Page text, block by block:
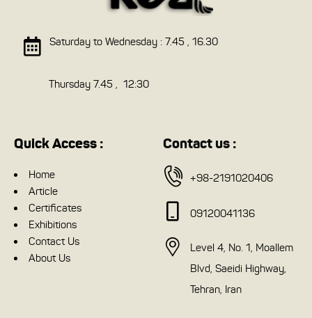
Saturday to Wednesday : 7.45 , 16.30
Thursday 7.45 , 12:30
Quick Access :
Home
Article
Certificates
Exhibitions
Contact Us
About Us
Contact us :
+98-2191020406
09120041136
Level 4, No. 1, Moallem
Blvd, Saeidi Highway,
Tehran, Iran